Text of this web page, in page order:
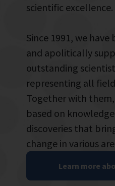
scientific excellence.
Since 1991, we
and apolitically
outstanding
representing all
Together with
based on
discoveries that
change in various
Learn more